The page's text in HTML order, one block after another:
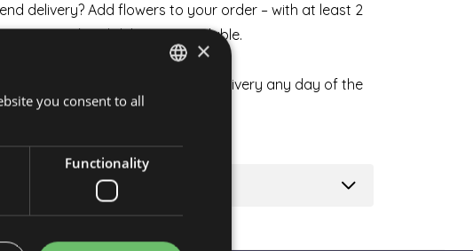
delivery? Add flowers to your order – with at least 2
notice, weekend delivery is available.
box with flowers and schedule delivery any day of the
to know
HUNGARIAN
×
you consent to all
Functionality